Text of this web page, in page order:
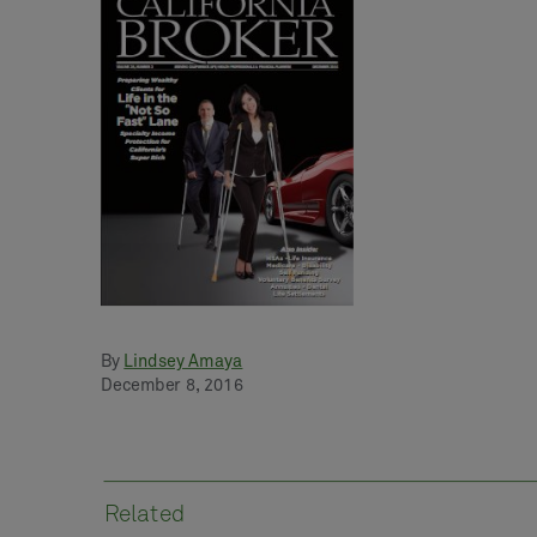
By Lindsey Amaya
December 8, 2016
Related